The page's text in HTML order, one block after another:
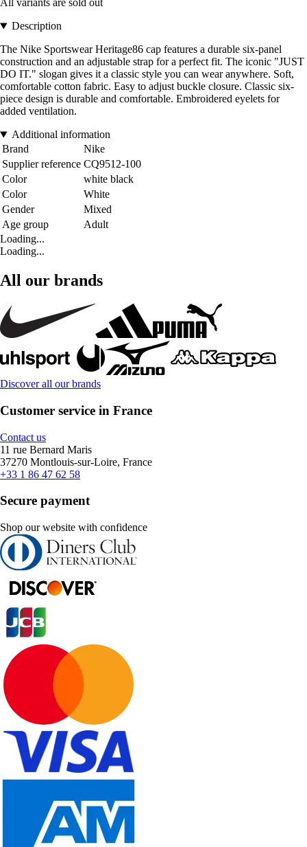
All variants are sold out
Description
The Nike Sportswear Heritage86 cap features a durable six-panel
construction and an adjustable strap for a perfect fit. The iconic "JUST
DO IT." slogan gives it a classic style you can wear anywhere. Soft,
comfortable cotton fabric. Easy to adjust buckle closure. Classic six-
piece design is durable and comfortable. Embroidered eyelets for
added ventilation.
Additional information
Brand
Nike
Supplier reference CQ9512-100
Color
white black
Color
White
Gender
Mixed
Age group
Adult
Loading...
Loading...
All our brands
Discover all our brands
Customer service in France
Contact us
11 rue Bernard Maris
37270 Montlouis-sur-Loire, France
+33 1 86 47 62 58
Secure payment
Shop our website with confidence